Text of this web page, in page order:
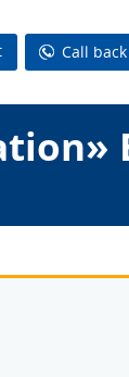
Call back